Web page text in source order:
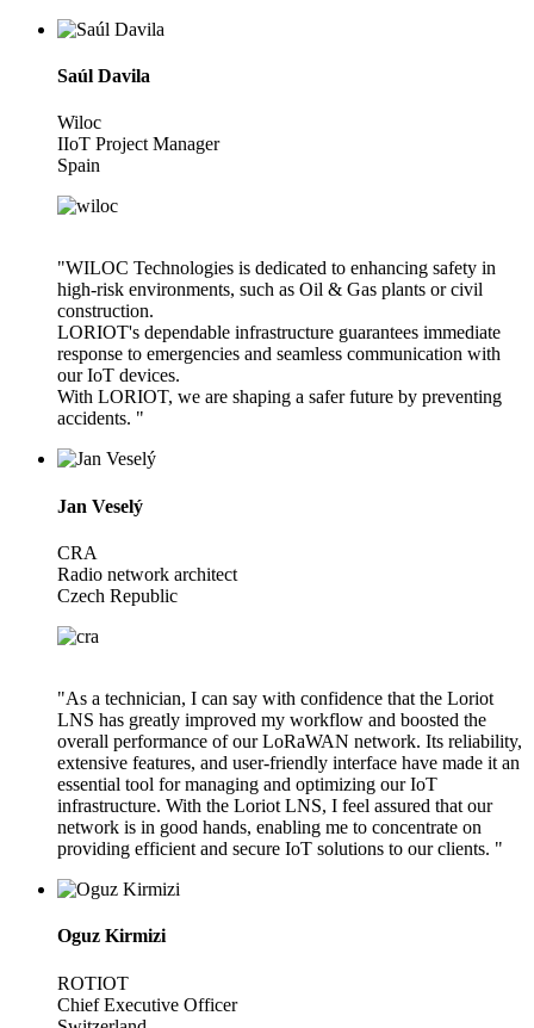
Saúl Davila
Wiloc
IIoT Project Manager
Spain
"WILOC Technologies is dedicated to enhancing safety in
high-risk environments, such as Oil & Gas plants or civil
construction.
LORIOT's dependable infrastructure guarantees immediate
response to emergencies and seamless communication with
our IoT devices.
With LORIOT, we are shaping a safer future by preventing
accidents. "
Jan Veselý
CRA
Radio network architect
Czech Republic
"As a technician, I can say with confidence that the Loriot
LNS has greatly improved my workflow and boosted the
overall performance of our LoRaWAN network. Its reliability,
extensive features, and user-friendly interface have made it an
essential tool for managing and optimizing our IoT
infrastructure. With the Loriot LNS, I feel assured that our
network is in good hands, enabling me to concentrate on
providing efficient and secure IoT solutions to our clients. "
Oguz Kirmizi
ROTIOT
Chief Executive Officer